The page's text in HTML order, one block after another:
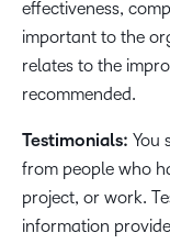
effectiveness,
important to the
relates to the
recommended.
Testimonials: You
from people who
project, or work.
information